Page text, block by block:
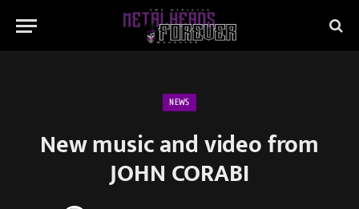
NEWS
New music and video from
JOHN CORABI